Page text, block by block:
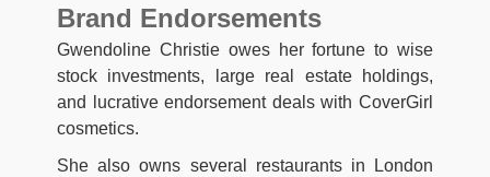
Brand Endorsements
Gwendoline Christie owes her fortune to wise
stock investments, large real estate holdings,
and lucrative endorsement deals with CoverGirl
cosmetics.
She also owns several restaurants in London